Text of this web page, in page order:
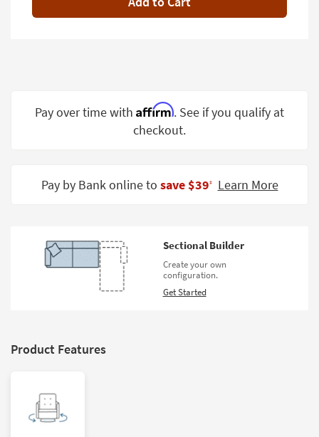
Bestsellers
Spaces
Trade
Shop by
Style
Pay over time with Affirm. See if you qualify at
checkout.
Pay by Bank online to save $39‡ Learn More
Sectional Builder
Create your own
configuration.
Get Started
Product Features